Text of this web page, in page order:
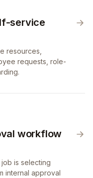
service
resources,
requests, role-
workflow
is selecting
internal approval